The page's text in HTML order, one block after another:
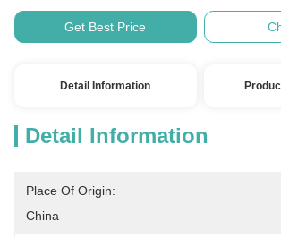
Get Best Price
Detail Information
Detail Information
Place Of Origin:
China